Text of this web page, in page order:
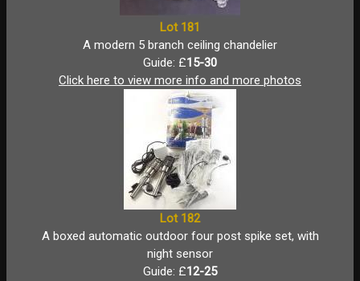
Lot 181
A modern 5 branch ceiling chandelier
Guide: £15-30
Click here to view more info and more photos
Lot 182
A boxed automatic outdoor four post spike set, with
night sensor
Guide: £12-25